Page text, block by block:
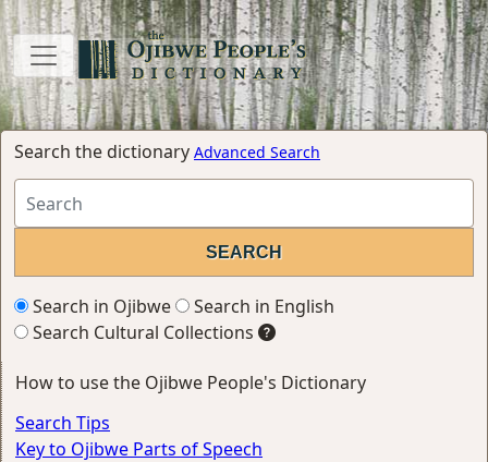
Search the dictionary Advanced Search
Search in Ojibwe
Search in English
Search Cultural Collections
How to use the Ojibwe People's Dictionary
Search Tips
Key to Ojibwe Parts of Speech